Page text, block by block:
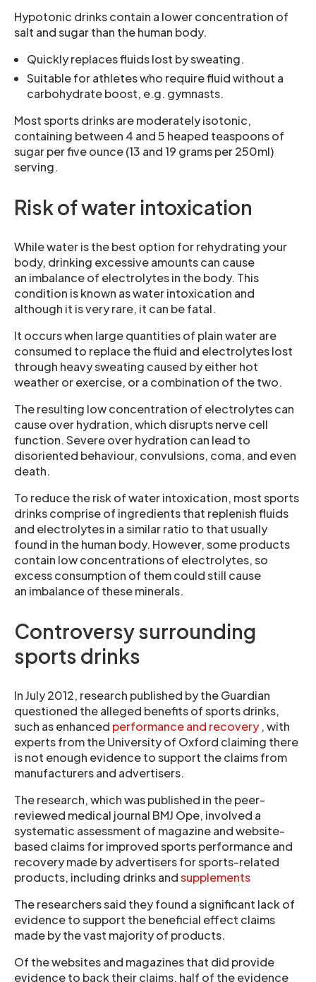
Hypotonic drinks contain a lower concentration of
salt and sugar than the human body.
Quickly replaces fluids lost by sweating.
Suitable for athletes who require fluid without a
carbohydrate boost, e.g. gymnasts.
Most sports drinks are moderately isotonic,
containing between 4 and 5 heaped teaspoons of
sugar per five ounce (13 and 19 grams per 250ml)
serving.
Risk of water intoxication
While water is the best option for rehydrating your
body, drinking excessive amounts can cause
an imbalance of electrolytes in the body. This
condition is known as water intoxication and
although it is very rare, it can be fatal.
It occurs when large quantities of plain water are
consumed to replace the fluid and electrolytes lost
through heavy sweating caused by either hot
weather or exercise, or a combination of the two.
The resulting low concentration of electrolytes can
cause over hydration, which disrupts nerve cell
function. Severe over hydration can lead to
disoriented behaviour, convulsions, coma, and even
death.
To reduce the risk of water intoxication, most sports
drinks comprise of ingredients that replenish fluids
and electrolytes in a similar ratio to that usually
found in the human body. However, some products
contain low concentrations of electrolytes, so
excess consumption of them could still cause
an imbalance of these minerals.
Controversy surrounding
sports drinks
In July 2012, research published by the Guardian
questioned the alleged benefits of sports drinks,
such as enhanced performance and recovery, with
experts from the University of Oxford claiming there
is not enough evidence to support the claims from
manufacturers and advertisers.
The research, which was published in the peer-
reviewed medical journal BMJ Ope, involved a
systematic assessment of magazine and website-
based claims for improved sports performance and
recovery made by advertisers for sports-related
products, including drinks andsupplements
The researchers said they found a significant lack of
evidence to support the beneficial effect claims
made by the vast majority of products.
Of the websites and magazines that did provide
evidence to back their claims, half of the evidence